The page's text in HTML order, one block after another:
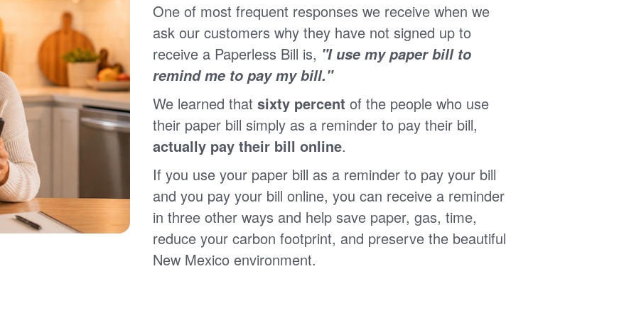
×
Registering for an online account with PNM makes it
easy to manage your service, pay your bill, and much
more. Having an online account allows you to quickly
and easily:
Get your account information 24/7
View and pay your bill online
Make a free payment from a checking or savings
account
Sign up for paperless billing
Get copies of your bills
View your usage history
Set up automatic payments
Set up and manage alerts
Update your mailing address and phone number
One of most frequent responses we receive when we
ask our customers why they have not signed up to
receive a Paperless Bill is, "I use my paper bill to
remind me to pay my bill."
We learned that sixty percent of the people who use
their paper bill simply as a reminder to pay their bill,
actually pay their bill online.
If you use your paper bill as a reminder to pay your bill
and you pay your bill online, you can receive a reminder
in three other ways and help save paper, gas, time,
reduce your carbon footprint, and preserve the beautiful
New Mexico environment.